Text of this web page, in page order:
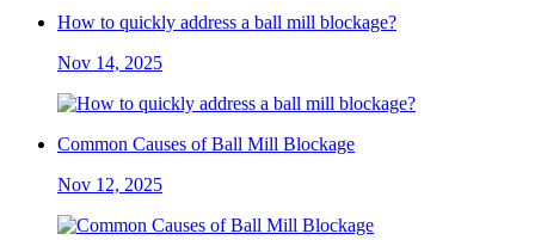
How to quickly address a ball mill blockage?
Nov 14, 2025
Common Causes of Ball Mill Blockage
Nov 12, 2025